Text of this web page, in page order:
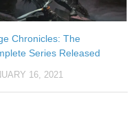
Chronicles: The
Series Released
16, 2021